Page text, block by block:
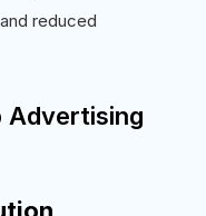
reduced
Advertising